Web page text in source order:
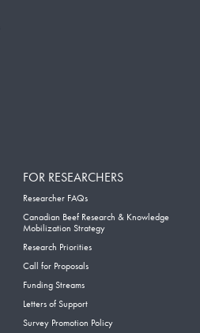
FOR RESEARCHERS
Researcher FAQs
Canadian Beef Research & Knowledge
Mobilization Strategy
Research Priorities
Call for Proposals
Funding Streams
Letters of Support
Survey Promotion Policy